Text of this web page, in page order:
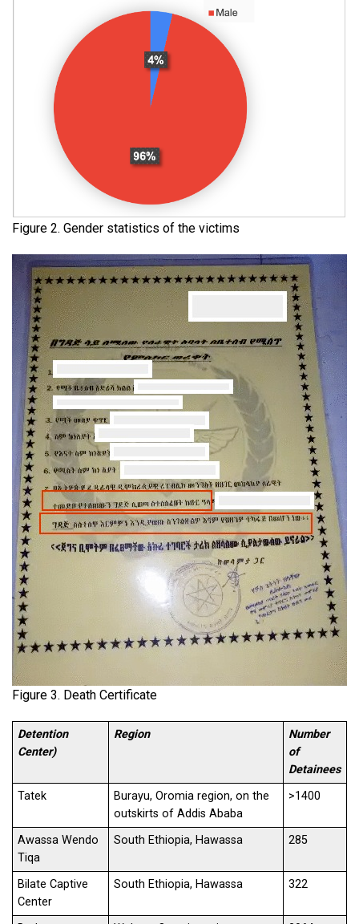
Figure 2. Gender statistics of the victims
Figure 3. Death Certificate
Detention
Center)
Region
Number
of
Detainees
Tatek
Burayu, Oromia region, on the
outskirts of Addis Ababa
>1400
Awassa Wendo
Tiqa
South Ethiopia, Hawassa 285
Bilate Captive
Center
South Ethiopia, Hawassa 322